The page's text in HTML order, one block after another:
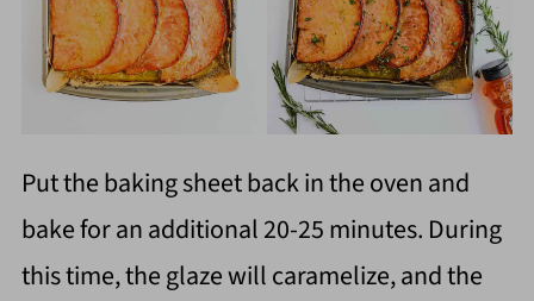
Put the baking sheet back in the oven and
bake for an additional 20-25 minutes. During
this time, the glaze will caramelize, and the